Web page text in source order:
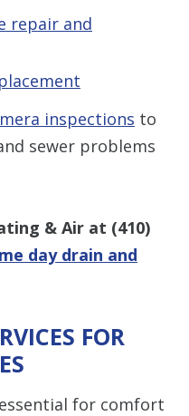
repair and
inspections to
sewer problems
& Air at (410)
day drain and
FOR
for comfort